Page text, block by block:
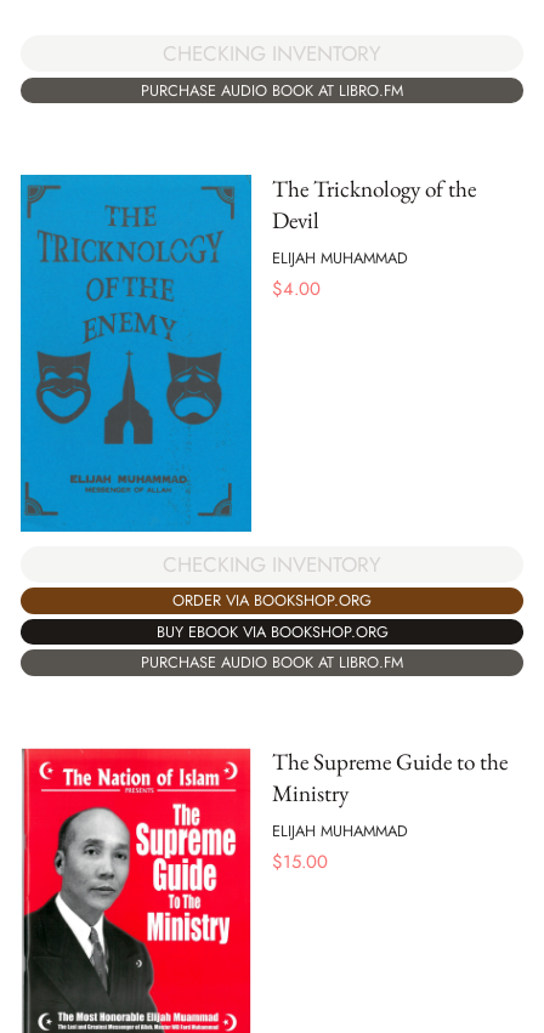
CHECKING INVENTORY
PURCHASE AUDIO BOOK AT LIBRO.FM
The Tricknology of the
Devil
ELIJAH MUHAMMAD
$4.00
CHECKING INVENTORY
ORDER VIA BOOKSHOP.ORG
BUY EBOOK VIA BOOKSHOP.ORG
PURCHASE AUDIO BOOK AT LIBRO.FM
The Supreme Guide to the
Ministry
ELIJAH MUHAMMAD
$15.00